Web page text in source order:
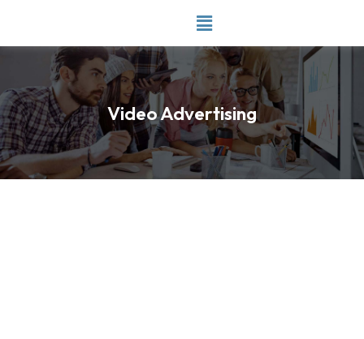
content
Video Advertising